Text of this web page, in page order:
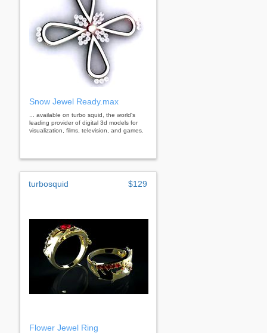
Snow Jewel Ready.max
... available on turbo squid, the world's
leading provider of digital 3d models for
visualization, films, television, and games.
turbosquid $129
Flower Jewel Ring